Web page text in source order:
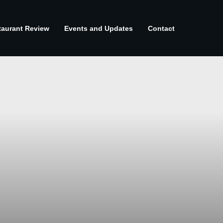
Review Events and Updates Contact